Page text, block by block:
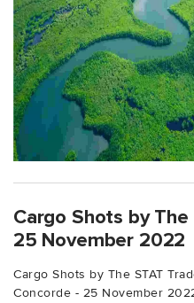
Cargo Shots by
25 November 2022
Cargo Shots by The STAT
Concorde - 25 November